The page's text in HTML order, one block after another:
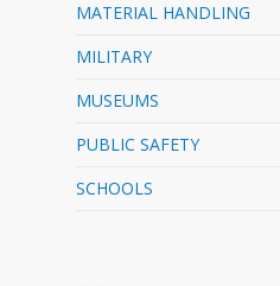
MATERIAL HANDLING
MILITARY
MUSEUMS
PUBLIC SAFETY
SCHOOLS